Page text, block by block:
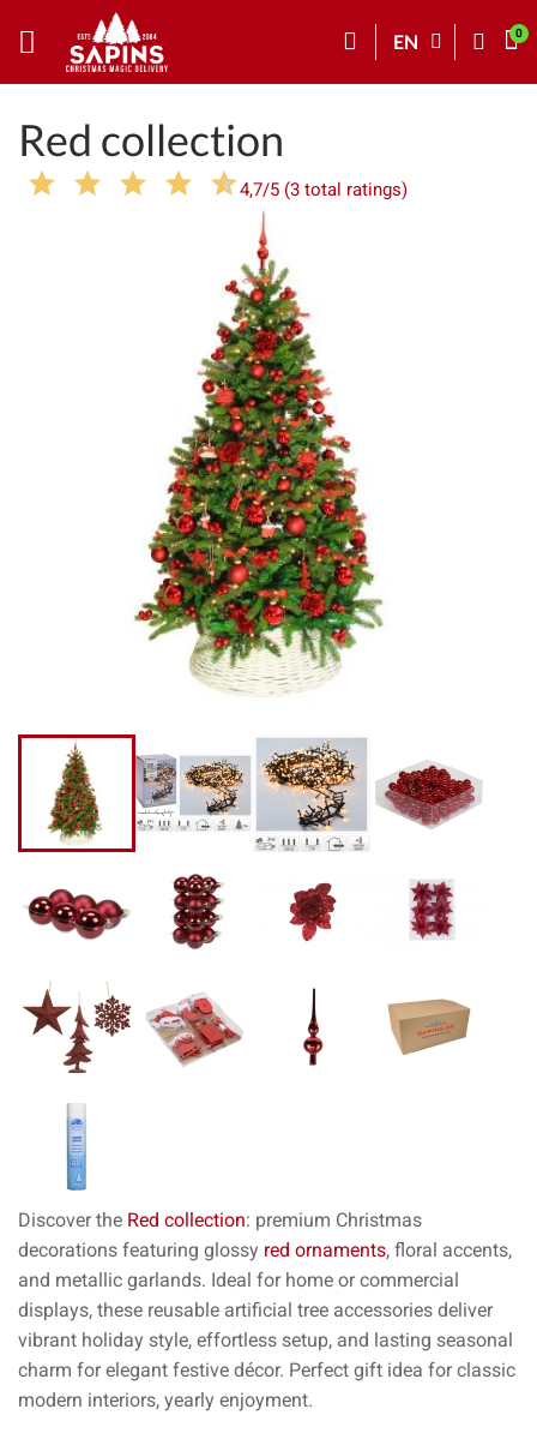
EN
Red collection
4,7/5 (3 total ratings)
Discover the Red collection: premium Christmas
decorations featuring glossy red ornaments, floral accents,
and metallic garlands. Ideal for home or commercial
displays, these reusable artificial tree accessories deliver
vibrant holiday style, effortless setup, and lasting seasonal
charm for elegant festive décor. Perfect gift idea for classic
modern interiors, yearly enjoyment.